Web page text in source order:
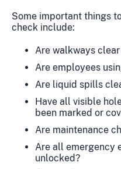
Some important things
check include:
Are walkways
Are employees
Are liquid spills
Have all visible
been marked or
Are maintenance
Are all emergency
unlocked?